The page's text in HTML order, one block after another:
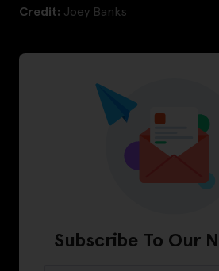
Credit: Joey Banks
Subscribe To Our